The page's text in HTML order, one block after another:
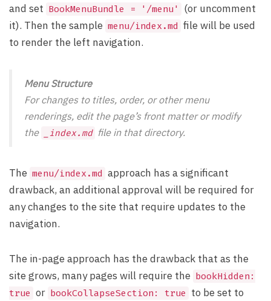
and set BookMenuBundle = '/menu'
(or uncomment
it). Then the sample menu/index.md file will be used
to render the left navigation.
Menu Structure
For changes to titles, order, or other menu
renderings, edit the page’s front matteror modify
the
_index.md file in that directory.
The menu/index.md approach has a significant
drawback, an additional approval will be required for
any changes to the site that require updates to the
navigation.
The in-page approach has the drawback that as the
site grows, many pages will require the bookHidden:
true or bookCollapseSection: true
to be set to